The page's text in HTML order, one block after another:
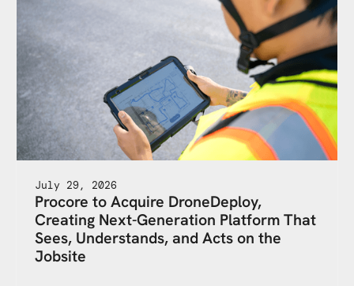
July 29, 2026
Procore to Acquire DroneDeploy,
Creating Next-Generation Platform That
Sees, Understands, and Acts on the
Jobsite